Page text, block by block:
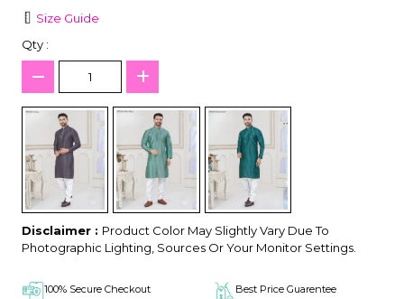
Size Guide
Qty :
Disclaimer : Product Color May Slightly Vary Due To
Photographic Lighting, Sources Or Your Monitor Settings.
100% Secure Checkout Best Price Guarentee